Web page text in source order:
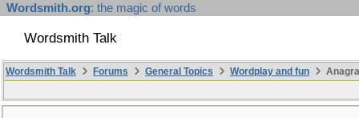
Wordsmith.org: the magic of words
Wordsmith Talk
Wordsmith Talk Forums General Topics Wordplay and fun